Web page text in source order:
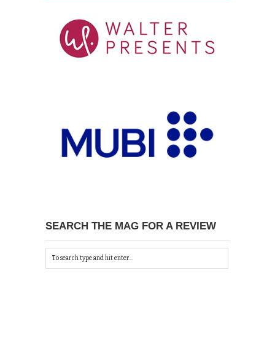
SEARCH THE MAG FOR A REVIEW